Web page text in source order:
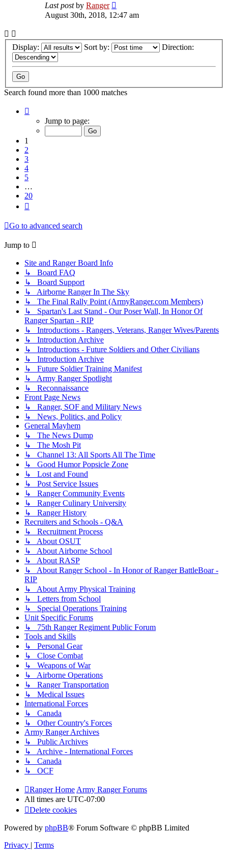
Last postby Ranger
August 30th, 2018, 12:47 am
Display: Sort by: Direction:
Search found more than 1000 matches
Jump to page:
1
2
3
4
5
…
20
Go to advanced search
Jump to
Site and Ranger Board Info
↳ Board FAQ
↳ Board Support
↳ Airborne Ranger In The Sky
↳ The Final Rally Point (ArmyRanger.com Members)
↳ Spartan's Last Stand - Our Poser Wall, In Honor Of
Ranger Spartan - RIP
↳ Introductions - Rangers, Veterans, Ranger Wives/Parents
↳ Introduction Archive
↳ Introductions - Future Soldiers and Other Civilians
↳ Introduction Archive
↳ Future Soldier Training Manifest
↳ Army Ranger Spotlight
↳ Reconnaissance
Front Page News
↳ Ranger, SOF and Military News
↳ News, Politics, and Policy
General Mayhem
↳ The News Dump
↳ The Mosh Pit
↳ Channel 13: All Sports All The Time
↳ Good Humor Popsicle Zone
↳ Lost and Found
↳ Post Service Issues
↳ Ranger Community Events
↳ Ranger Culinary University
↳ Ranger History
Recruiters and Schools - Q&A
↳ Recruitment Process
↳ About OSUT
↳ About Airborne School
↳ About RASP
↳ About Ranger School - In Honor of Ranger BattleBoar -
RIP
↳ About Army Physical Training
↳ Letters from School
↳ Special Operations Training
Unit Specific Forums
↳ 75th Ranger Regiment Public Forum
Tools and Skills
↳ Personal Gear
↳ Close Combat
↳ Weapons of War
↳ Airborne Operations
↳ Ranger Transportation
↳ Medical Issues
International Forces
↳ Canada
↳ Other Country's Forces
Army Ranger Archives
↳ Public Archives
↳ Archive - International Forces
↳ Canada
↳ OCF
Ranger HomeArmy Ranger Forums
All times are UTC-07:00
Delete cookies
Powered by phpBB® Forum Software © phpBB Limited
Privacy
Terms